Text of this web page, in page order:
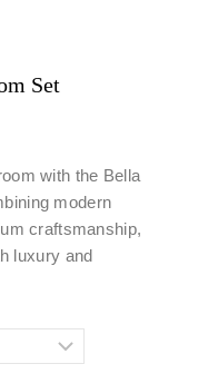
Set
with the Bella
modern
craftsmanship,
luxury and